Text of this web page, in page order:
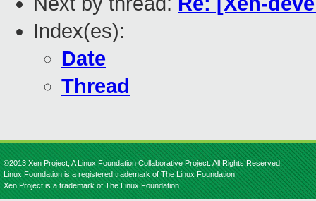
Index(es):
Date
Thread
©2013 Xen Project, A Linux Foundation Collaborative Project. All Rights Reserved.
Linux Foundation is a registered trademark of The Linux Foundation.
Xen Project is a trademark of The Linux Foundation.